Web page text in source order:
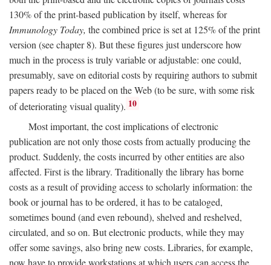
130% of the print-based publication by itself, whereas for
Immunology Today, the combined price is set at 125% of the print
version (see chapter 8). But these figures just underscore how
much in the process is truly variable or adjustable: one could,
presumably, save on editorial costs by requiring authors to submit
papers ready to be placed on the Web (to be sure, with some risk
of deteriorating visual quality). 10
Most important, the cost implications of electronic
publication are not only those costs from actually producing the
product. Suddenly, the costs incurred by other entities are also
affected. First is the library. Traditionally the library has borne
costs as a result of providing access to scholarly information: the
book or journal has to be ordered, it has to be cataloged,
sometimes bound (and even rebound), shelved and reshelved,
circulated, and so on. But electronic products, while they may
offer some savings, also bring new costs. Libraries, for example,
now have to provide workstations at which users can access the